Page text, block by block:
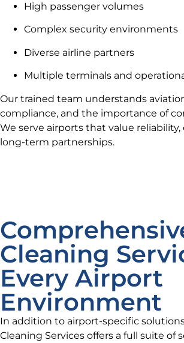
High passenger volumes
Complex security environments
Diverse airline partners
Multiple terminals and
Our trained team understands
compliance, and the importance of
We serve airports that value reliability,
long-term partnerships.
Cleaning
Every Airport
Environment
In addition to airport-specific
Cleaning Services offers a full suite of